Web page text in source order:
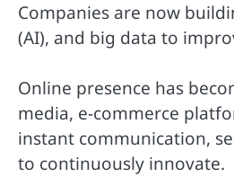
Companies are now
(AI), and big data to
Online presence has
media, e-commerce
instant communication,
to continuously innovate.